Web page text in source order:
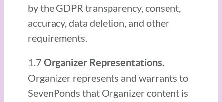
by the GDPR transparency, consent,
accuracy, data deletion, and other
requirements.
1.7 Organizer Representations.
Organizer represents and warrants to
SevenPonds that Organizer content is